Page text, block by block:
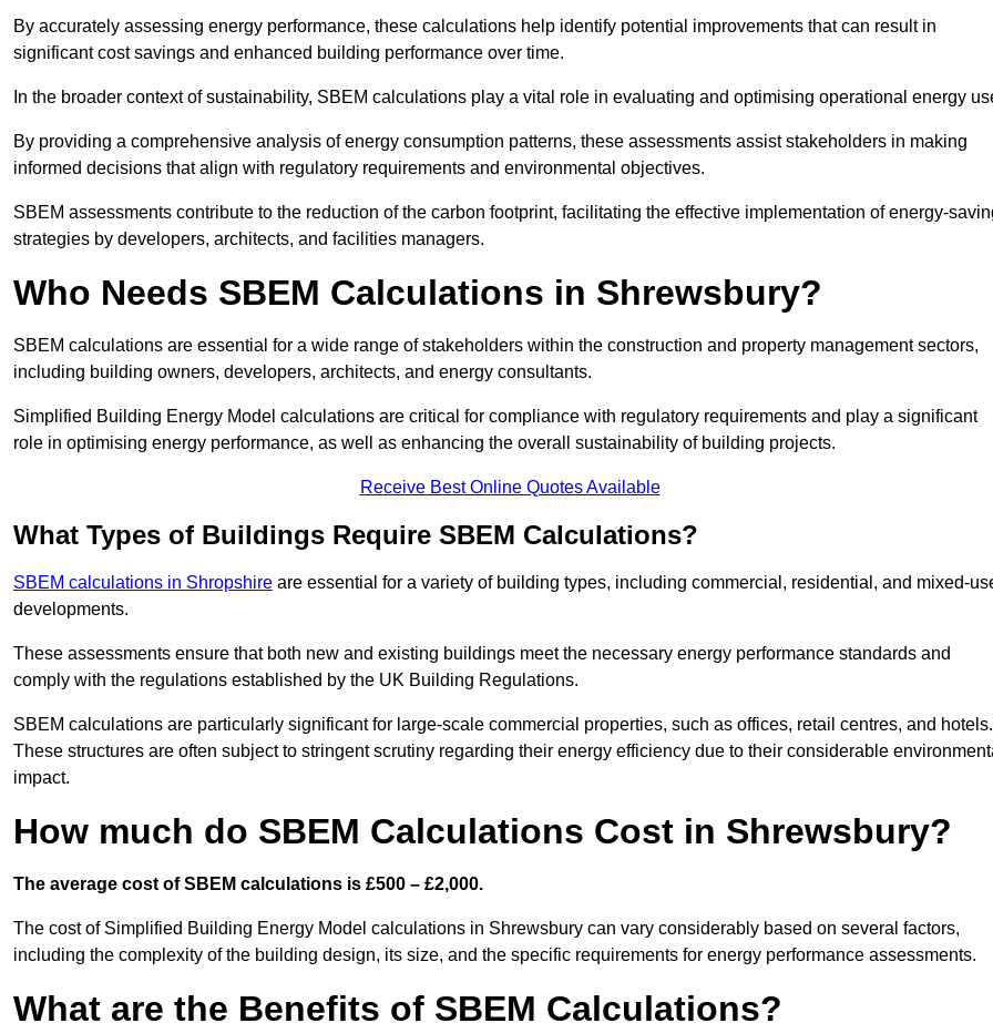
By accurately assessing energy performance, these calculations help identify potential improvements that can result in
significant cost savings and enhanced building performance over time.
In the broader context of sustainability, SBEM calculations play a vital role in evaluating and optimising operational energy
By providing a comprehensive analysis of energy consumption patterns, these assessments assist stakeholders in making
informed decisions that align with regulatory requirements and environmental objectives.
SBEM assessments contribute to the reduction of the carbon footprint, facilitating the effective implementation of energy-
strategies by developers, architects, and facilities managers.
Who Needs SBEM Calculations in Shrewsbury?
SBEM calculations are essential for a wide range of stakeholders within the construction and property management sectors,
including building owners, developers, architects, and energy consultants.
Simplified Building Energy Model calculations are critical for compliance with regulatory requirements and play a significant
role in optimising energy performance, as well as enhancing the overall sustainability of building projects.
Receive Best Online Quotes Available
What Types of Buildings Require SBEM Calculations?
SBEM calculations in Shropshire are essential for a variety of building types, including commercial, residential, and mixed-
developments.
These assessments ensure that both new and existing buildings meet the necessary energy performance standards and
comply with the regulations established by the UK Building Regulations.
SBEM calculations are particularly significant for large-scale commercial properties, such as offices, retail centres, and hotels.
These structures are often subject to stringent scrutiny regarding their energy efficiency due to their considerable
impact.
How much do SBEM Calculations Cost in Shrewsbury?
The average cost of SBEM calculations is £500 – £2,000.
The cost of Simplified Building Energy Model calculations in Shrewsbury can vary considerably based on several factors,
including the complexity of the building design, its size, and the specific requirements for energy performance assessments.
What are the Benefits of SBEM Calculations?